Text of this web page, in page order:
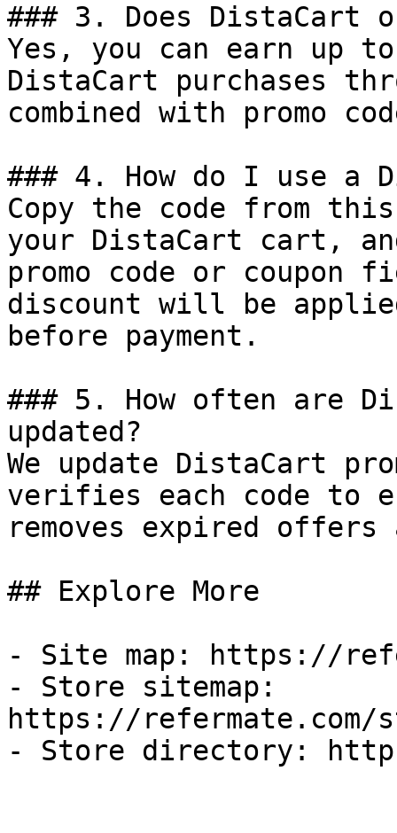
### 3. Does DistaCart
Yes, you can earn up
DistaCart purchases
combined with promo
### 4. How do I use a
Copy the code from
your DistaCart cart,
promo code or coupon
discount will be
before payment.
### 5. How often are
updated?
We update DistaCart
verifies each code to
removes expired
## Explore More
- Site map: https://
- Store sitemap:
https://refermate.com/
- Store directory: